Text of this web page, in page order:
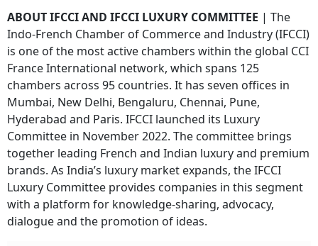
ABOUT IFCCI AND IFCCI LUXURY COMMITTEE | The
Indo-French Chamber of Commerce and Industry (IFCCI)
is one of the most active chambers within the global CCI
France International network, which spans 125
chambers across 95 countries. It has seven offices in
Mumbai, New Delhi, Bengaluru, Chennai, Pune,
Hyderabad and Paris. IFCCI launched its Luxury
Committee in November 2022. The committee brings
together leading French and Indian luxury and premium
brands. As India’s luxury market expands, the IFCCI
Luxury Committee provides companies in this segment
with a platform for knowledge-sharing, advocacy,
dialogue and the promotion of ideas.